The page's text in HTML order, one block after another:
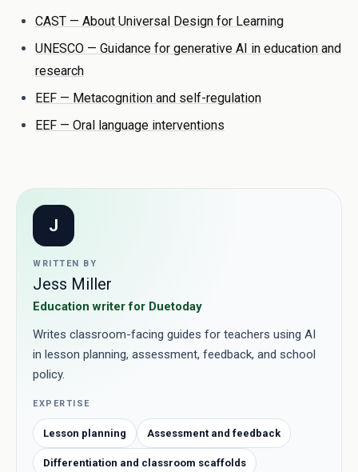
CAST — About Universal Design for Learning
UNESCO — Guidance for generative AI in education and
research
EEF — Metacognition and self-regulation
EEF — Oral language interventions
J
WRITTEN BY
Jess Miller
Education writer for Duetoday
Writes classroom-facing guides for teachers using AI
in lesson planning, assessment, feedback, and school
policy.
EXPERTISE
Lesson planning Assessment and feedback
Differentiation and classroom scaffolds